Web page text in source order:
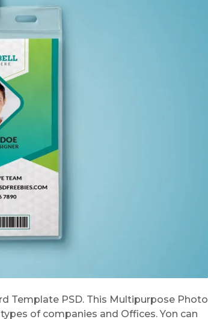
Template PSD. This Multipurpose Photo
of companies and Offices. Yon can